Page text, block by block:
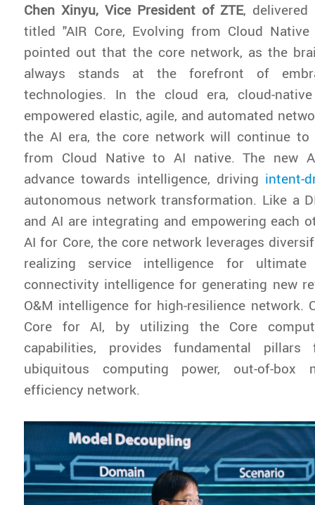
Chen Xinyu, Vice President of ZTE, delivered
titled "AIR Core, Evolving from Cloud
pointed out that the core network, as the
always stands at the forefront of
technologies. In the cloud era, cloud-
empowered elastic, agile, and automated
the AI era, the core network will continue to
from Cloud Native to AI native. The new
advance towards intelligence, driving intent-
autonomous network transformation. Like a
and AI are integrating and empowering each
AI for Core, the core network leverages
realizing service intelligence for ultimate
connectivity intelligence for generating new
O&M intelligence for high-resilience network.
Core for AI, by utilizing the Core
capabilities, provides fundamental
ubiquitous computing power, out-of-box
efficiency network.